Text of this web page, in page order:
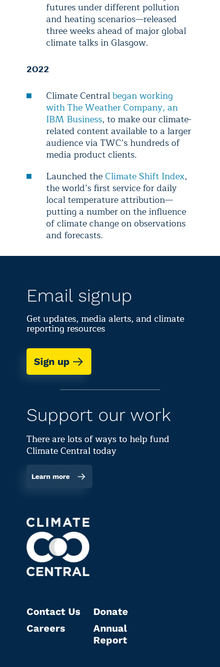
futures under different pollution
and heating scenarios—released
three weeks ahead of major global
climate talks in Glasgow.
2022
Climate Centralbegan working
with The Weather Company, an
IBM Business, to make our climate-
related content available to a larger
audience via TWC’s hundreds of
media product clients.
Launched theClimate Shift Index,
the world’s first service for daily
local temperature attribution—
putting a number on the influence
of climate change on observations
and forecasts.
Email signup
Get updates, media alerts, and climate
reporting resources
Sign up
Support our work
There are lots of ways to help fund
Climate Central today
Learn more
Contact Us
Careers
Donate
Annual
Report